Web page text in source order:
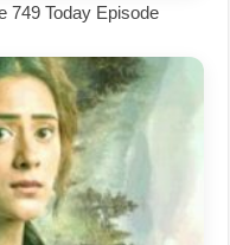
749 Today Episode